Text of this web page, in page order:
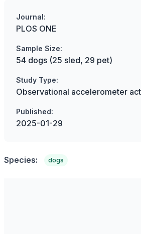
Journal:
PLOS ONE
Sample Size:
54 dogs (25 sled, 29 pet)
Study Type:
Observational accelerometer
Published:
2025-01-29
Species: dogs